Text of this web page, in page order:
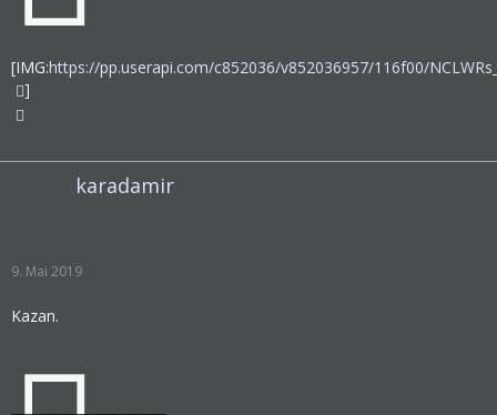
[IMG:https://pp.userapi.com/c852036/v852036957/116f00/
]
karadamir
9. Mai 2019
Kazan.